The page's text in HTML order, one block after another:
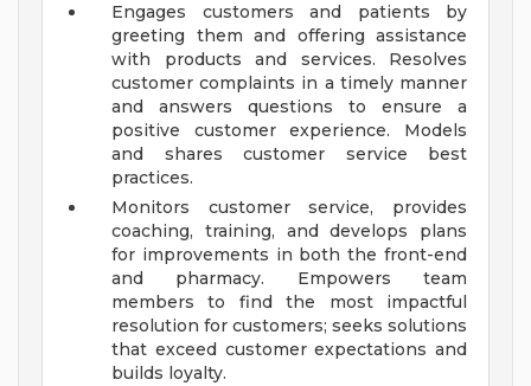
Engages customers and patients by
greeting them and offering assistance
with products and services. Resolves
customer complaints in a timely manner
and answers questions to ensure a
positive customer experience. Models
and shares customer service best
practices.
Monitors customer service, provides
coaching, training, and develops plans
for improvements in both the front-end
and pharmacy. Empowers team
members to find the most impactful
resolution for customers; seeks solutions
that exceed customer expectations and
builds loyalty.